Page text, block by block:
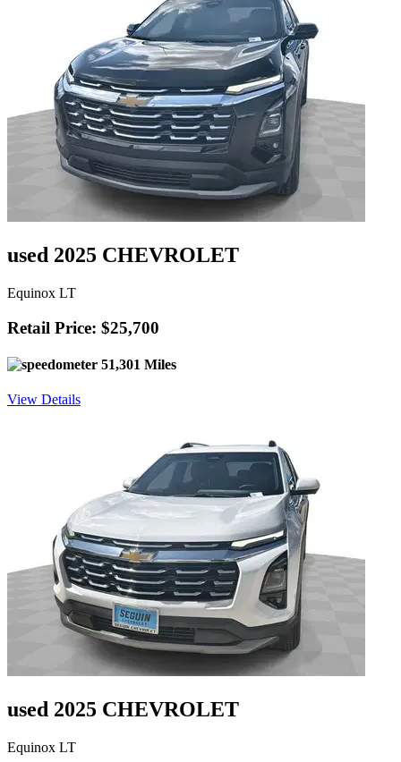
used 2025 CHEVROLET
Equinox LT
Retail Price: $25,700
51,301 Miles
View Details
used 2025 CHEVROLET
Equinox LT